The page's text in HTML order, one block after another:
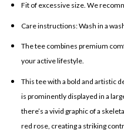
Fit of excessive size. We
Care instructions: Wash in a
The tee combines premium
your active lifestyle.
This tee with a bold and artistic
is prominently displayed in a
there’s a vivid graphic of a
red rose, creating a striking